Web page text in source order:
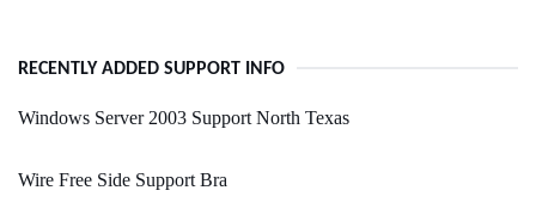
RECENTLY ADDED SUPPORT INFO
Windows Server 2003 Support North Texas
Wire Free Side Support Bra